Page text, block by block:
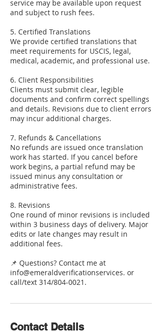
service may be available upon request
and subject to rush fees.
5. Certified Translations
We provide certified translations that
meet requirements for USCIS, legal,
medical, academic, and professional use.
6. Client Responsibilities
Clients must submit clear, legible
documents and confirm correct spellings
and details. Revisions due to client errors
may incur additional charges.
7. Refunds & Cancellations
No refunds are issued once translation
work has started. If you cancel before
work begins, a partial refund may be
issued minus any consultation or
administrative fees.
8. Revisions
One round of minor revisions is included
within 3 business days of delivery. Major
edits or late changes may result in
additional fees.
📌 Questions? Contact me at
info@emeraldverificationservices. or
call/text 314/804-0021.
Contact Details